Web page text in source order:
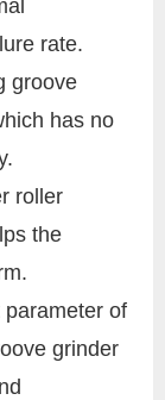
rate.
groove
has no
roller
the
of
grinder